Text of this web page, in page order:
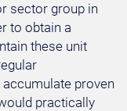
sector group in
to obtain a
these unit
proven
practically